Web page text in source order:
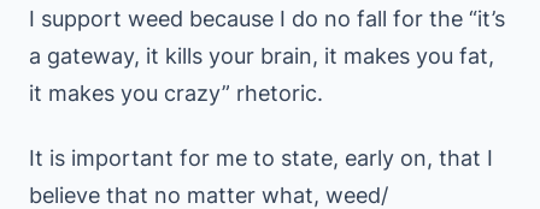
I support weed because I do no fall for the “it’s
a gateway, it kills your brain, it makes you fat,
it makes you crazy” rhetoric.
It is important for me to state, early on, that I
believe that no matter what, weed/